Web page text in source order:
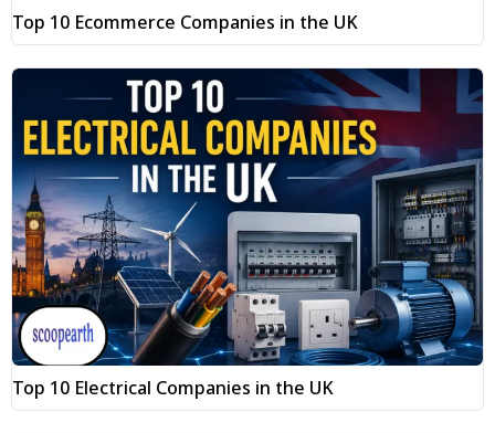
Top 10 Ecommerce Companies in the UK
Top 10 Electrical Companies in the UK